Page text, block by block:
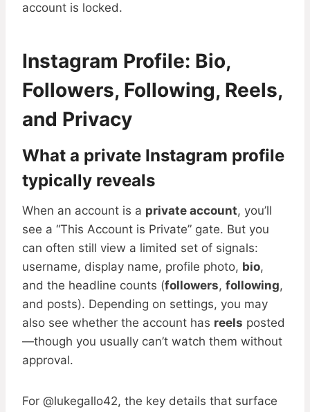
account is locked.
Instagram Profile: Bio,
Followers, Following, Reels,
and Privacy
What a private Instagram profile
typically reveals
When an account is a private account, you’ll
see a “This Account is Private” gate. But you
can often still view a limited set of signals:
username, display name, profile photo, bio,
and the headline counts (followers, following,
and posts). Depending on settings, you may
also see whether the account has reels posted
—though you usually can’t watch them without
approval.
For @lukegallo42, the key details that surface